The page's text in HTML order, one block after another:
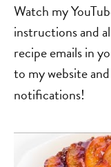
Watch my
instructions and
recipe emails in
to my website
notifications!